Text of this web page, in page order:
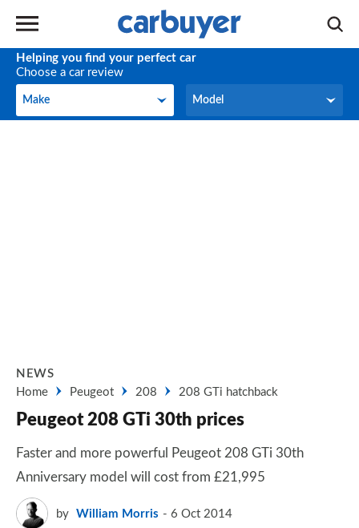
Helping you find your perfect car
Choose a car review
Make
Make Model
Model
NEWS
Home
Peugeot 208 208 GTi hatchback
Peugeot 208 GTi 30th prices
Faster and more powerful Peugeot 208 GTi 30th
Anniversary model will cost from £21,995
by William Morris 6 Oct 2014